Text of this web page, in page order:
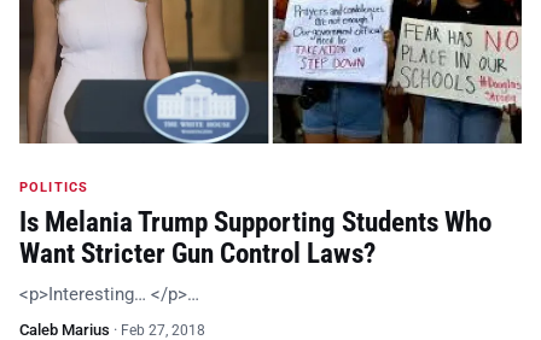
POLITICS
Is Melania Trump Supporting Students Who
Want Stricter Gun Control Laws?
<p>Interesting… </p>…
Caleb Marius · Feb 27, 2018